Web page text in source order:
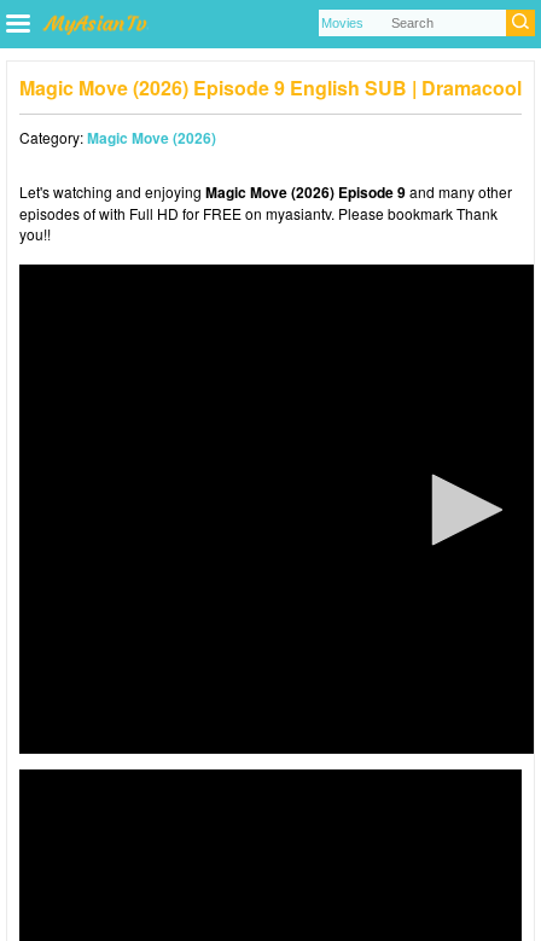
Magic Move (2026) Episode 9 English SUB | Dramacool
Category:Magic Move (2026)
Let's watching and enjoying Magic Move (2026) Episode 9and many other
episodes of with Full HD for FREE on myasiantv. Please bookmark Thank
you!!